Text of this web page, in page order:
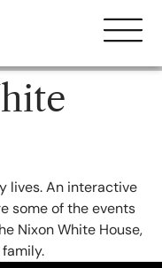
lives. An interactive
some of the events
Nixon White House,